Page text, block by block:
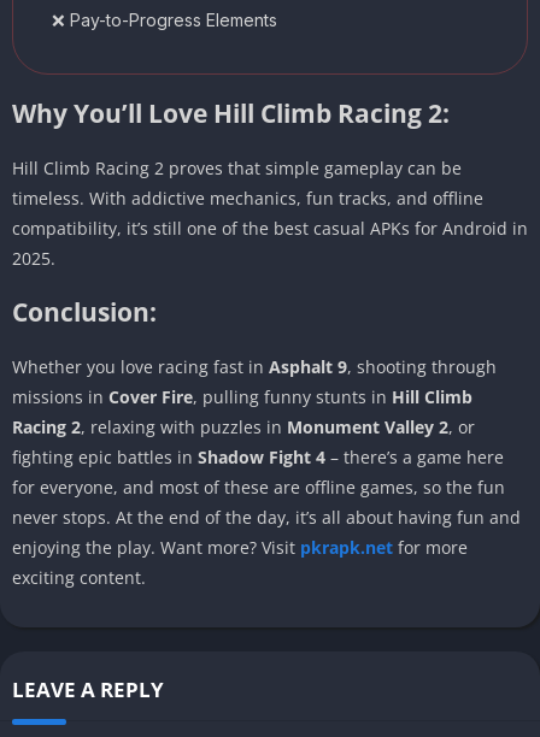
❌ Pay-to-Progress Elements
Why You’ll Love Hill Climb Racing 2:
Hill Climb Racing 2 proves that simple gameplay can be
timeless. With addictive mechanics, fun tracks, and offline
compatibility, it’s still one of the best casual APKs for Android in
2025.
Conclusion:
Whether you love racing fast in Asphalt 9, shooting through
missions in Cover Fire, pulling funny stunts in Hill Climb
Racing 2, relaxing with puzzles in Monument Valley 2, or
fighting epic battles in Shadow Fight 4 – there’s a game here
for everyone, and most of these are offline games, so the fun
never stops. At the end of the day, it’s all about having fun and
enjoying the play. Want more? Visit pkrapk.net for more
exciting content.
LEAVE A REPLY